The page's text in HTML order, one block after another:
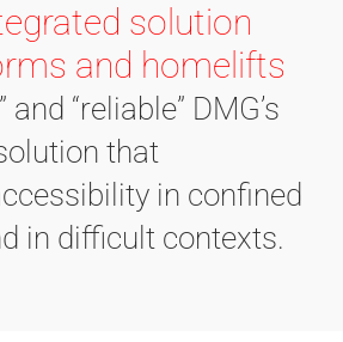
solution
and homelifts
and “reliable” DMG’s
that
in confined
in difficult contexts.